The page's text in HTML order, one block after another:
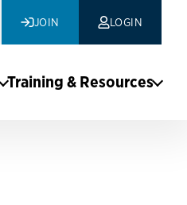
JOIN LOGIN
Training & Resources